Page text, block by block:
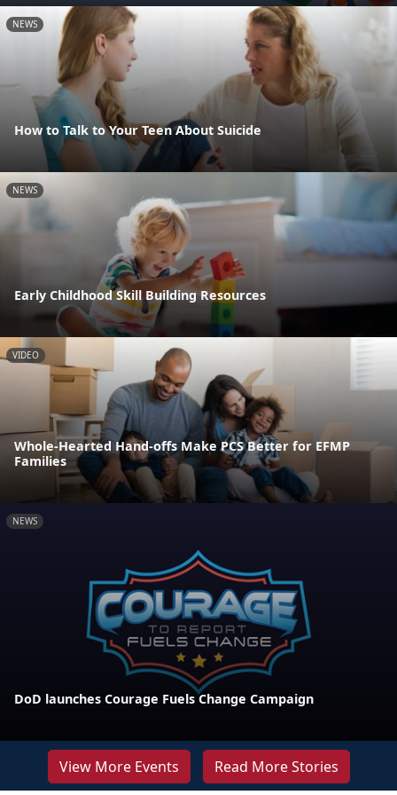
NEWS
How to Talk to Your Teen About Suicide
NEWS
Early Childhood Skill Building Resources
VIDEO
Whole-Hearted Hand-offs Make PCS Better for EFMP
Families
NEWS
DoD launches Courage Fuels Change Campaign
View More Events Read More Stories